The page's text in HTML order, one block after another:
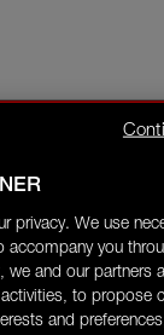
privacy. We use
accompany you
we and our partners
to propose
and